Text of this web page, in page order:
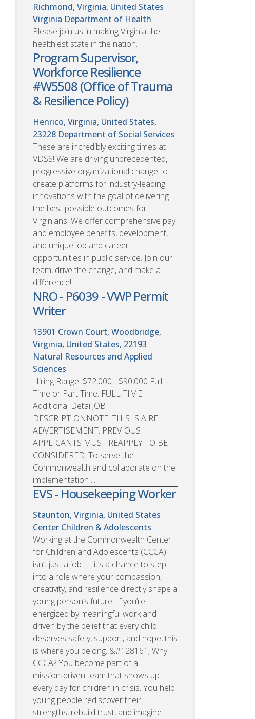
Richmond, Virginia, United States
Virginia Department of Health
Please join us in making Virginia the
healthiest state in the nation.
Program Supervisor,
Workforce Resilience
#W5508 (Office of Trauma
& Resilience Policy)
Henrico, Virginia, United States,
23228 Department of Social Services
These are incredibly exciting times at
VDSS! We are driving unprecedented,
progressive organizational change to
create platforms for industry-leading
innovations with the goal of delivering
the best possible outcomes for
Virginians. We offer comprehensive pay
and employee benefits, development,
and unique job and career
opportunities in public service. Join our
team, drive the change, and make a
difference!
NRO - P6039 - VWP Permit
Writer
13901 Crown Court, Woodbridge,
Virginia, United States, 22193
Natural Resources and Applied
Sciences
Hiring Range: $72,000 - $90,000 Full
Time or Part Time: FULL TIME
Additional DetailJOB
DESCRIPTIONNOTE: THIS IS A RE-
ADVERTISEMENT. PREVIOUS
APPLICANTS MUST REAPPLY TO BE
CONSIDERED. To serve the
Commonwealth and collaborate on the
implementation ...
EVS - Housekeeping Worker
Staunton, Virginia, United States
Center Children & Adolescents
Working at the Commonwealth Center
for Children and Adolescents (CCCA)
isn’t just a job — it’s a chance to step
into a role where your compassion,
creativity, and resilience directly shape a
young person’s future. If you’re
energized by meaningful work and
driven by the belief that every child
deserves safety, support, and hope, this
is where you belong. &#128161; Why
CCCA? You become part of a
mission‑driven team that shows up
every day for children in crisis. You help
young people rediscover their
strengths, rebuild trust, and imagine